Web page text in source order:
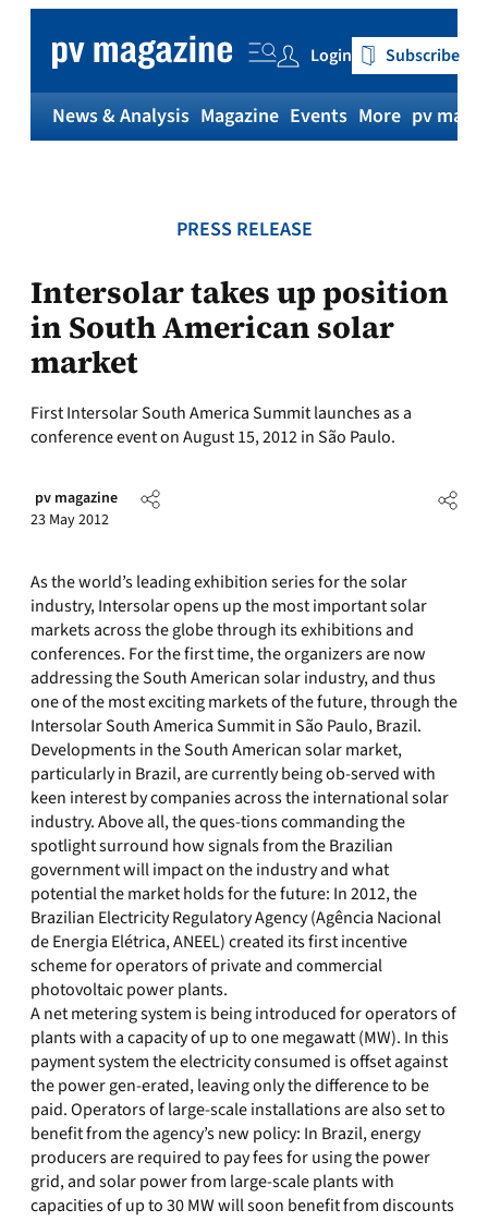
content
Login Subscribe
News & Analysis Magazine Events More pv
PRESS RELEASE
Intersolar takes up position
in South American solar
market
First Intersolar South America Summit launches as a
conference event on August 15, 2012 in São Paulo.
pv magazine
23 May 2012
As the world’s leading exhibition series for the solar
industry, Intersolar opens up the most important solar
markets across the globe through its exhibitions and
conferences. For the first time, the organizers are now
addressing the South American solar industry, and thus
one of the most exciting markets of the future, through the
Intersolar South America Summit in São Paulo, Brazil.
Developments in the South American solar market,
particularly in Brazil, are currently being ob-served with
keen interest by companies across the international solar
industry. Above all, the ques-tions commanding the
spotlight surround how signals from the Brazilian
government will impact on the industry and what
potential the market holds for the future: In 2012, the
Brazilian Electricity Regulatory Agency (Agência Nacional
de Energia Elétrica, ANEEL) created its first incentive
scheme for operators of private and commercial
photovoltaic power plants.
A net metering system is being introduced for operators of
plants with a capacity of up to one megawatt (MW). In this
payment system the electricity consumed is offset against
the power gen-erated, leaving only the difference to be
paid. Operators of large-scale installations are also set to
benefit from the agency’s new policy: In Brazil, energy
producers are required to pay fees for using the power
grid, and solar power from large-scale plants with
capacities of up to 30 MW will soon benefit from discounts